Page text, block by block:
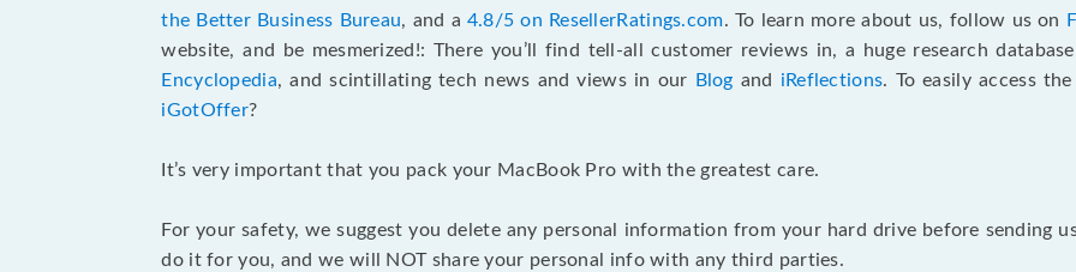
the Better Business Bureau, and a 4.8/5 on ResellerRatings.com. To learn more about us, follow us on
website, and be mesmerized!: There you’ll find tell-all customer reviews in, a huge research
Encyclopedia, and scintillating tech news and views in our Blog and iReflections. To easily access
iGotOffer?
It’s very important that you pack your MacBook Pro with the greatest care.
For your safety, we suggest you delete any personal information from your hard drive before sending
do it for you, and we will NOT share your personal info with any third parties.